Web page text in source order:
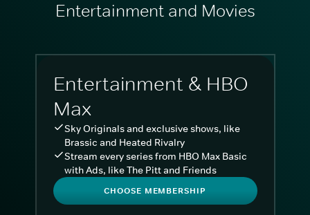
Entertainment and Movies
Entertainment & HBO
Max
Sky Originals and exclusive shows, like
Brassic and Heated Rivalry
Stream every series from HBO Max Basic
with Ads, like The Pitt and Friends
CHOOSE MEMBERSHIP